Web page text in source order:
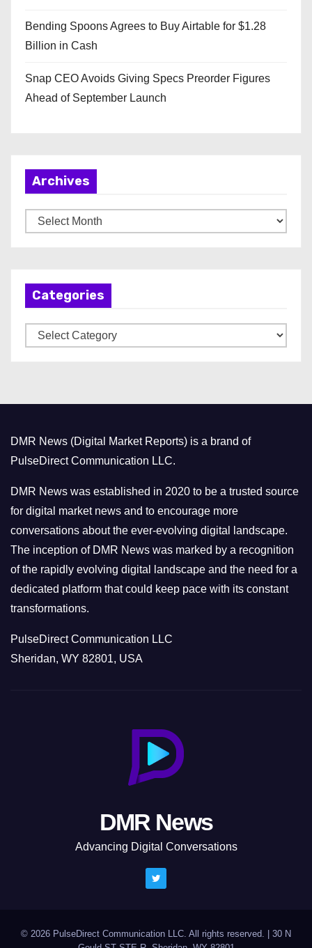
Bending Spoons Agrees to Buy Airtable for $1.28
Billion in Cash
Snap CEO Avoids Giving Specs Preorder Figures
Ahead of September Launch
Archives
r
Categories
a
r
i
e
s
DMR News (Digital Market Reports) is a brand of
PulseDirect Communication LLC.
DMR News was established in 2020 to be a trusted source
for digital market news and to encourage more
conversations about the ever-evolving digital landscape.
The inception of DMR News was marked by a recognition
of the rapidly evolving digital landscape and the need for a
dedicated platform that could keep pace with its constant
transformations.
PulseDirect Communication LLC
Sheridan, WY 82801, USA
DMR News
Advancing Digital Conversations
© 2026 PulseDirect Communication LLC. All rights reserved.
30 N